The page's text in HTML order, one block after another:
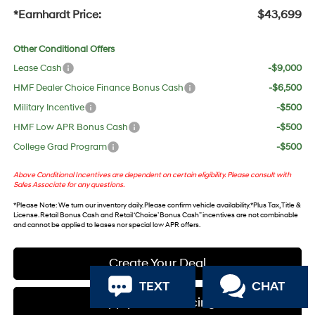
*Earnhardt Price: $43,699
Other Conditional Offers
Lease Cash
-$9,000
HMF Dealer Choice Finance Bonus Cash
-$6,500
Military Incentive
-$500
HMF Low APR Bonus Cash
-$500
College Grad Program
-$500
Above Conditional Incentives are dependent on certain eligibility. Please consult with
Sales Associate for any questions.
*Please Note: We turn our inventory daily. Please confirm vehicle availability. *Plus Tax, Title &
License. Retail Bonus Cash and Retail ‘Choice’ Bonus Cash” incentives are not combinable
and cannot be applied to leases nor special low APR offers.
Create Your Deal
Apply For Financing
TEXT CHAT